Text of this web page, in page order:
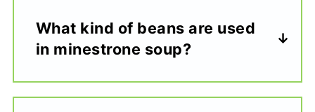
What kind of beans are used
in minestrone soup?